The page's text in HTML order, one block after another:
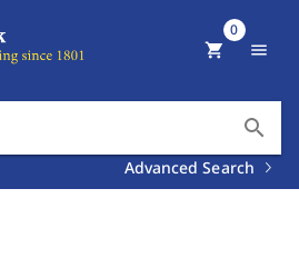
search
Advanced Search
shopping_cart
0
menu